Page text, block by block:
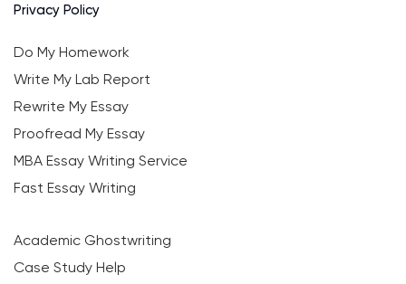
Privacy Policy
Do My Homework
Write My Lab Report
Rewrite My Essay
Proofread My Essay
MBA Essay Writing Service
Fast Essay Writing
Academic Ghostwriting
Case Study Help